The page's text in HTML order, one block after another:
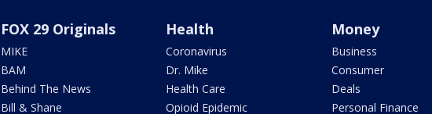
FOX 29 Originals
MIKE
BAM
Behind The News
Bill & Shane
Health
Coronavirus
Dr. Mike
Health Care
Opioid Epidemic
Money
Business
Consumer
Deals
Personal Finance